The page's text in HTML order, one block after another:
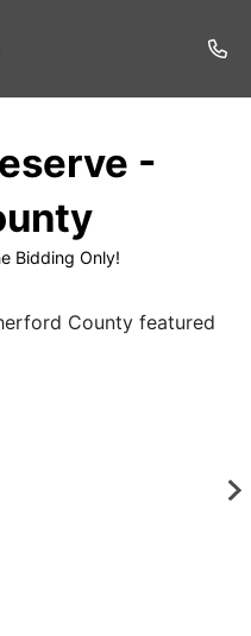
-
Bidding Only!